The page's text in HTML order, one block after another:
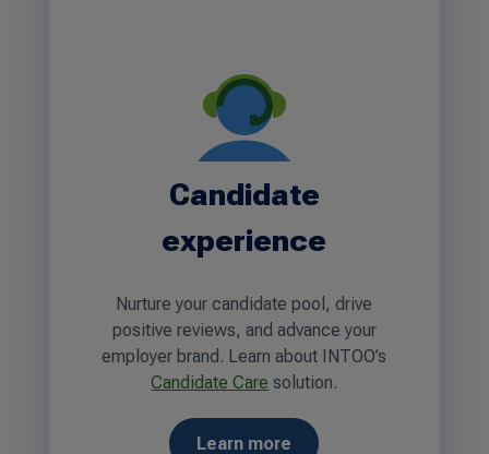
Candidate
experience
Nurture your candidate pool, drive
positive reviews, and advance your
employer brand. Learn about INTOO’s
Candidate Care solution.
Learn more